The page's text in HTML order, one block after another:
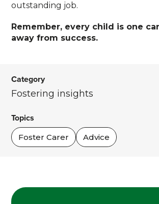
outstanding job.
Remember, every child is one
away from success.
Category
Fostering insights
Topics
Foster Carer Advice